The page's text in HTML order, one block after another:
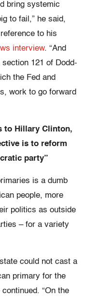
bring systemic
to fail,” he said,
to his
interview. “And
121 of Dodd-
the Fed and
work to go forward
to Hillary Clinton,
is to reform
party”
is a dumb
people, more
politics as outside
– for a variety
could not cast a
primary for the
“On the